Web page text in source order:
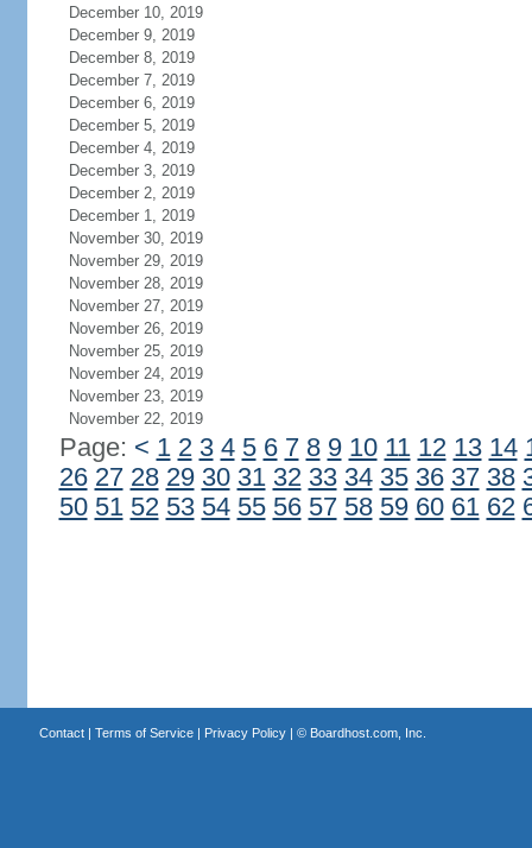
December 10, 2019
December 9, 2019
December 8, 2019
December 7, 2019
December 6, 2019
December 5, 2019
December 4, 2019
December 3, 2019
December 2, 2019
December 1, 2019
November 30, 2019
November 29, 2019
November 28, 2019
November 27, 2019
November 26, 2019
November 25, 2019
November 24, 2019
November 23, 2019
November 22, 2019
Page: < 1 2 3 4 5 6 7 8 9 10 11 12 13 14
26 27 28 29 30 31 32 33 34 35 36 37 38
50 51 52 53 54 55 56 57 58 59 60 61 62
Contact| Terms of Service| Privacy Policy| © Boardhost.com, Inc.